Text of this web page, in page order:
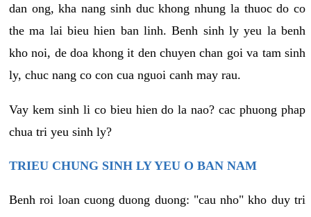
dan ong, kha nang sinh duc khong nhung la thuoc do co
the ma lai bieu hien ban linh. Benh sinh ly yeu la benh
kho noi, de doa khong it den chuyen chan goi va tam sinh
ly, chuc nang co con cua nguoi canh may rau.
Vay kem sinh li co bieu hien do la nao? cac phuong phap
chua tri yeu sinh ly?
TRIEU CHUNG SINH LY YEU O BAN NAM
Benh roi loan cuong duong duong: "cau nho" kho duy tri